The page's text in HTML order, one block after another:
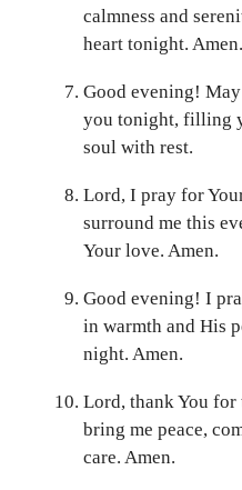
calmness and
heart tonight. Amen.
Good evening!
you tonight, filling
soul with rest.
Lord, I pray for
surround me this
Your love. Amen.
Good evening! I
in warmth and His
night. Amen.
Lord, thank You for
bring me peace,
care. Amen.